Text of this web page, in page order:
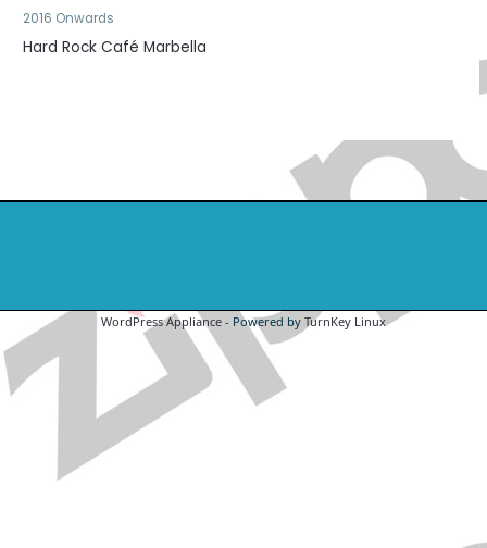
2016 Onwards
Hard Rock Café Marbella
WordPress Appliance - Powered by TurnKey Linux